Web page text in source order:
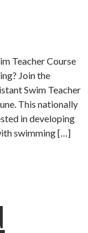
Teacher Course
Join the
Swim Teacher
This nationally
in developing
swimming […]